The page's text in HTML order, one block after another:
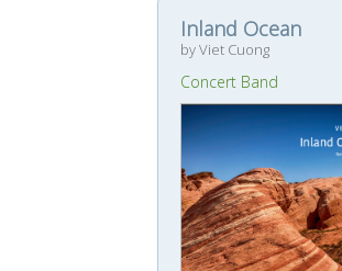
Inland Ocean
by Viet Cuong
Concert Band